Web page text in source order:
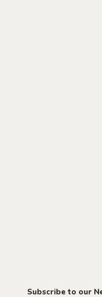
Subscribe to our